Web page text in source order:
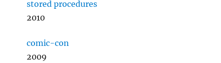
stored procedures
2010
comic-con
2009